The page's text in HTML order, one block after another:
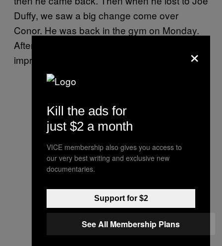
Duffy, we saw a big change come over
Conor. He was back in the gym on Monday.
After that, there was these huge
improvements week after week.
×
Kill the ads for
just $2 a month
VICE membership also gives you access to
our very best writing and exclusive new
documentaries.
Support for $2
See All Membership Plans